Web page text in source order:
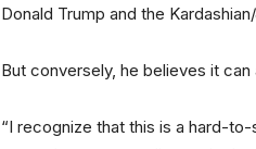
Donald Trump and the
But conversely, he believes it
“I recognize that this is a hard-